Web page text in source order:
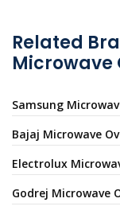
Related
Microwave
Samsung
Bajaj Microwave
Electrolux
Godrej Microwave